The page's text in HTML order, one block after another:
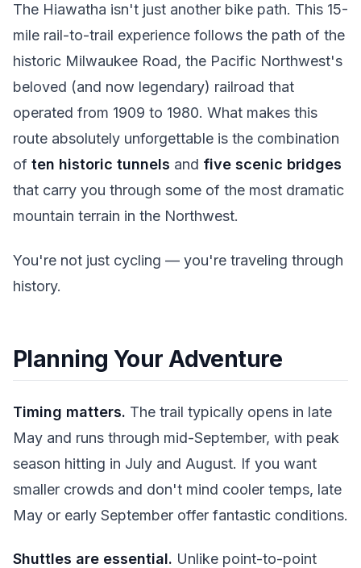
The Hiawatha isn't just another bike path. This 15-
mile rail-to-trail experience follows the path of the
historic Milwaukee Road, the Pacific Northwest's
beloved (and now legendary) railroad that
operated from 1909 to 1980. What makes this
route absolutely unforgettable is the combination
of ten historic tunnels and five scenic bridges
that carry you through some of the most dramatic
mountain terrain in the Northwest.
You're not just cycling — you're traveling through
history.
Planning Your Adventure
Timing matters. The trail typically opens in late
May and runs through mid-September, with peak
season hitting in July and August. If you want
smaller crowds and don't mind cooler temps, late
May or early September offer fantastic conditions.
Shuttles are essential. Unlike point-to-point